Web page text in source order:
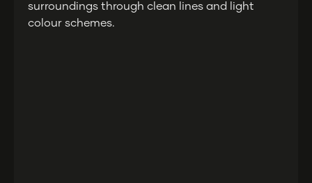
surroundings through clean lines and light
colour schemes.